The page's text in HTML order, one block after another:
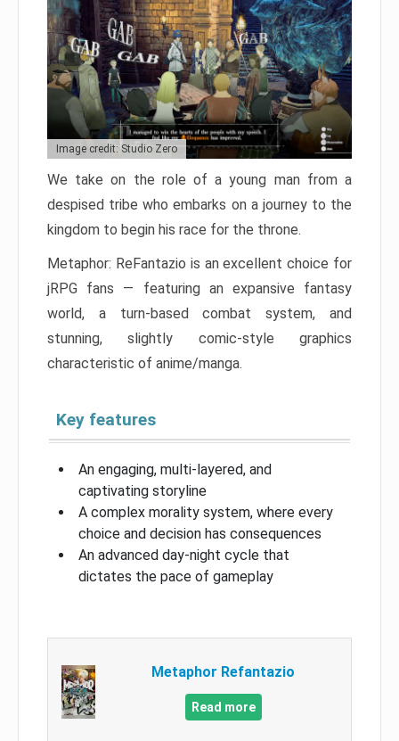
Image credit: Studio Zero
We take on the role of a young man from a
despised tribe who embarks on a journey to the
kingdom to begin his race for the throne.
Metaphor: ReFantazio is an excellent choice for
jRPG fans — featuring an expansive fantasy
world, a turn-based combat system, and
stunning, slightly comic-style graphics
characteristic of anime/manga.
Key features
An engaging, multi-layered, and
captivating storyline
A complex morality system, where every
choice and decision has consequences
An advanced day-night cycle that
dictates the pace of gameplay
Metaphor Refantazio
Read more